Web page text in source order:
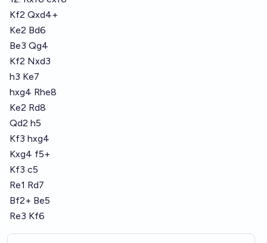
Kf2 Qxd4+
Ke2 Bd6
Be3 Qg4
Kf2 Nxd3
h3 Ke7
hxg4 Rhe8
Ke2 Rd8
Qd2 h5
Kf3 hxg4
Kxg4 f5+
Kf3 c5
Re1 Rd7
Bf2+ Be5
Re3 Kf6